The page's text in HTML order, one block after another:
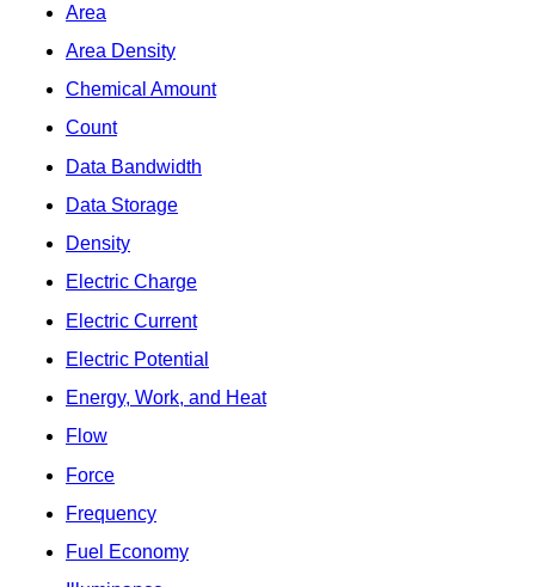
Area
Area Density
Chemical Amount
Count
Data Bandwidth
Data Storage
Density
Electric Charge
Electric Current
Electric Potential
Energy, Work, and Heat
Flow
Force
Frequency
Fuel Economy